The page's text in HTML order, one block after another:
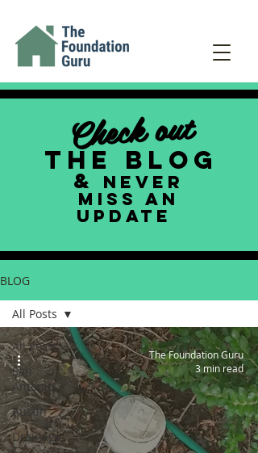
Check out
THE BLOG
& NEVER
MISS AN
UPDATE
BLOG
All Posts
San
Antonio
Austin
Drainage
All Posts
The Foundation Guru
3 min read